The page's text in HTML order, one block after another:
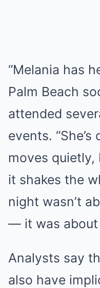
“Melania has
Palm Beach
attended
events.
moves quietly,
it shakes the
night wasn’t
— it was about
Analysts say
also have